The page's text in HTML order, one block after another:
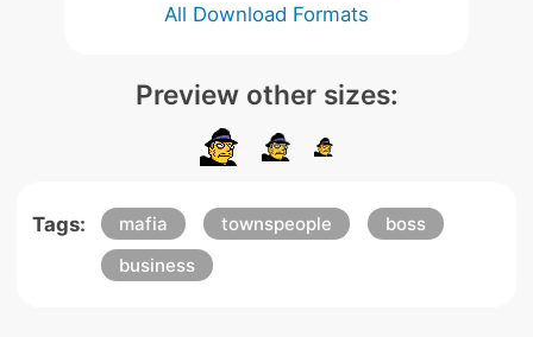
All Download Formats
Preview other sizes:
Tags: mafia townspeople
boss
business